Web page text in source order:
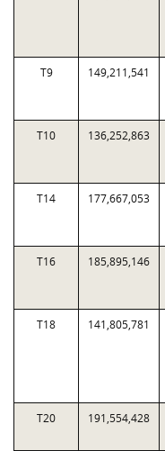
T9 149,211,541
T10 136,252,863
T14 177,667,053
T16 185,895,146
T18 141,805,781
T20 191,554,428